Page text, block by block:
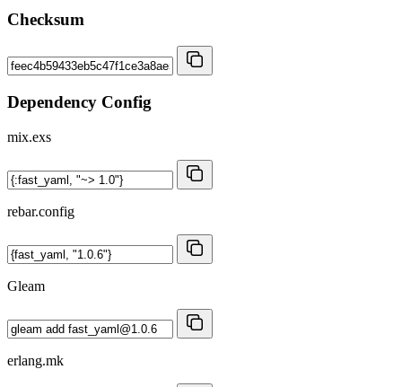
Checksum
Dependency Config
mix.exs
rebar.config
Gleam
erlang.mk